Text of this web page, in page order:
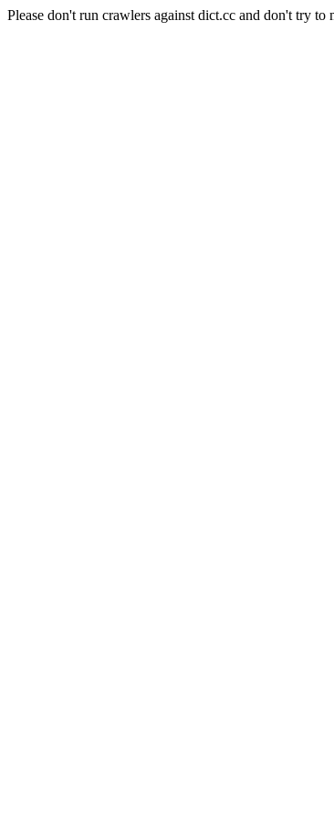
Please don't run crawlers against dict.cc and don't try